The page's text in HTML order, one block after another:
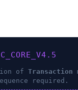
ofTransaction
required.